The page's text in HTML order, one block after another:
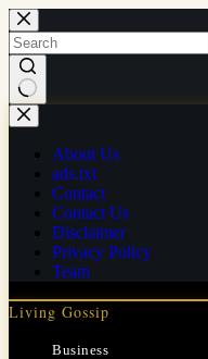
Skip
to
content
No
results
About Us
ads.txt
Contact
Contact Us
Disclaimer
Privacy Policy
Team
Living Gossip
Business